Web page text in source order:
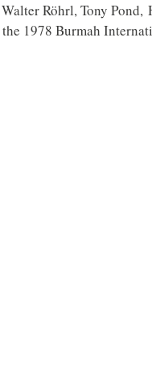
Röhrl, Tony
1978 Burmah